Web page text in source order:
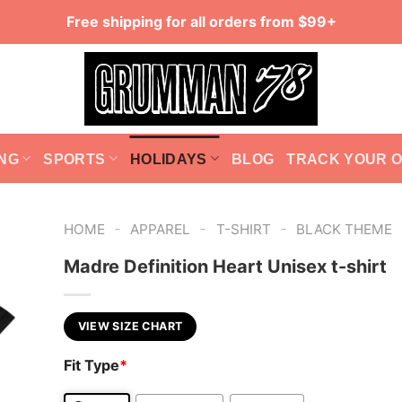
Free shipping for all orders from $99+
SPORTS HOLIDAYS BLOG TRACK YOUR
HOME - APPAREL - T-SHIRT - BLACK THEME
Madre Definition Heart Unisex t-shirt
VIEW SIZE CHART
Fit Type*